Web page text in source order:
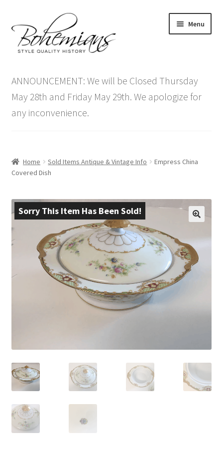
to
navigation
to
content
Menu
menu
Antique Furniture
Vintage Furniture
Blog
Contact Us
child
menu
ANNOUNCEMENT: We will be Closed Thursday
May 28th and Friday May 29th. We apologize for
any inconvenience.
Home Sold Items Antique & Vintage Info
Empress China
Covered Dish
Sorry This Item Has Been Sold!